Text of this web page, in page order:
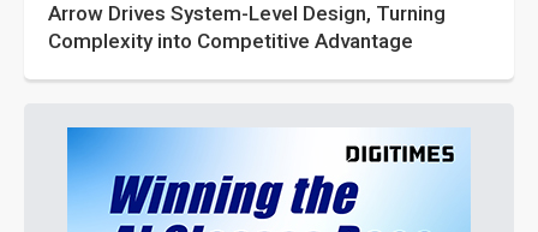
Arrow Drives System-Level Design, Turning
Complexity into Competitive Advantage